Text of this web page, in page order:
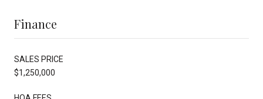
Finance
SALES PRICE
$1,250,000